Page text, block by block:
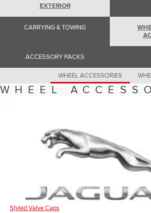
Romania (Romania)
Switzerland (German)
USA (English)
EXTERIOR
CARRYING & TOWING
ACCESSORY PACKS
WHEEL ACCESSORIES
WHEEL
Styled Valve Caps